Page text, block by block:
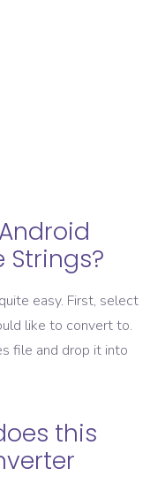
Android
Strings?
easy. First, select
like to convert to.
file and drop it into
this